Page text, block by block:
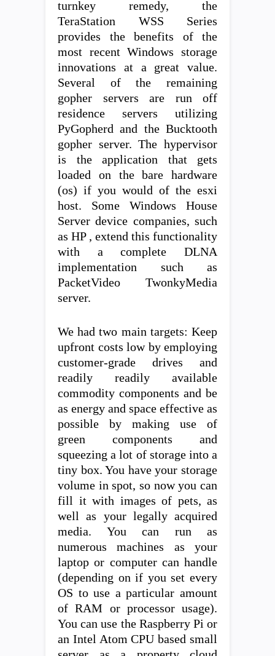
turnkey remedy, the
TeraStation WSS Series
provides the benefits of the
most recent Windows storage
innovations at a great value.
Several of the remaining
gopher servers are run off
residence servers utilizing
PyGopherd and the Bucktooth
gopher server. The hypervisor
is the application that gets
loaded on the bare hardware
(os) if you would of the esxi
host. Some Windows House
Server device companies, such
as HP , extend this functionality
with a complete DLNA
implementation such as
PacketVideo TwonkyMedia
server.
We had two main targets: Keep
upfront costs low by employing
customer-grade drives and
readily readily available
commodity components and be
as energy and space effective as
possible by making use of
green components and
squeezing a lot of storage into a
tiny box. You have your storage
volume in spot, so now you can
fill it with images of pets, as
well as your legally acquired
media. You can run as
numerous machines as your
laptop or computer can handle
(depending on if you set every
OS to use a particular amount
of RAM or processor usage).
You can use the Raspberry Pi or
an Intel Atom CPU based small